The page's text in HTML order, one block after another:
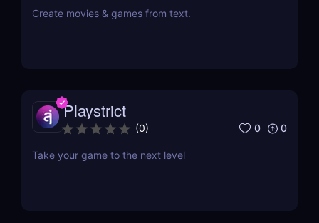
Create movies & games from text.
Playstrict
(0) 0 0
Take your game to the next level